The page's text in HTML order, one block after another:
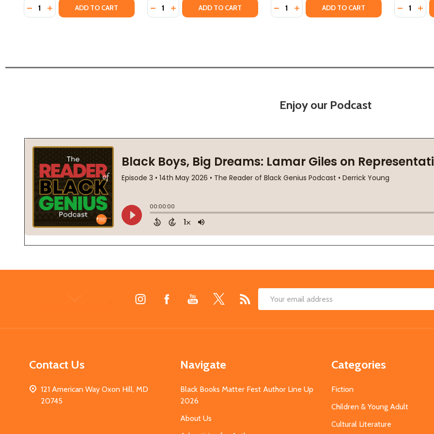
Quantity:
DECREASE QUANTITY OF MOMENT OF TRUTH (PB) (2022)
INCREASE QUANTITY OF MOMENT OF TRUTH (PB) (2022)
ADD TO CART Quantity:
DECREASE QUANTITY OF INTERFICIAL ARTELLIGENCE: THE MOMENTS THAT
INCREASE QUANTITY OF INTERFICIAL ARTELLIGENCE: THE MOMENTS
ADD TO CART Quantity:
DECREASE QUANTITY OF WE ARE NOT
INCREASE QUANTITY OF WE ARE NOT
ADD TO CART Quantity:
Enjoy our Podcast
Email
Contact Us
121 American Way Oxon Hill, MD
20745
Navigate
Black Books Matter Fest Author Line Up
2026
About Us
Categories
Fiction
Children & Young Adult
Cultural Literature